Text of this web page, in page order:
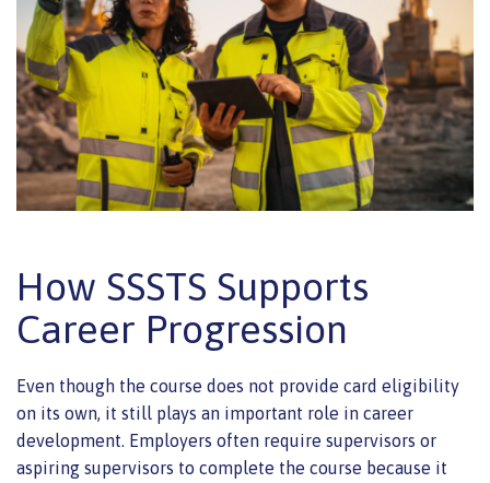
How SSSTS Supports
Career Progression
Even though the course does not provide card eligibility
on its own, it still plays an important role in career
development. Employers often require supervisors or
aspiring supervisors to complete the course because it